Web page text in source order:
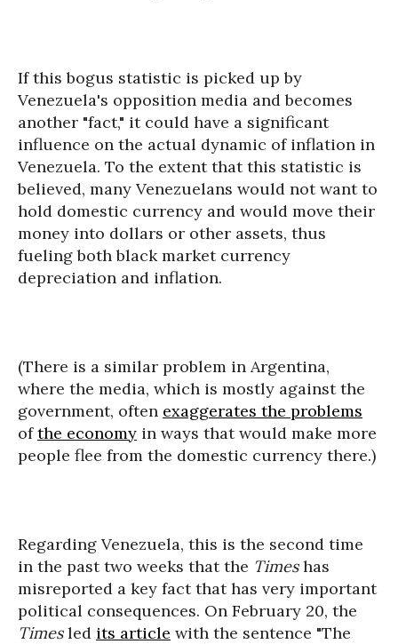
If this bogus statistic is picked up by
Venezuela's opposition media and becomes
another "fact," it could have a significant
influence on the actual dynamic of inflation in
Venezuela. To the extent that this statistic is
believed, many Venezuelans would not want to
hold domestic currency and would move their
money into dollars or other assets, thus
fueling both black market currency
depreciation and inflation.
(There is a similar problem in Argentina,
where the media, which is mostly against the
government, often exaggerates the problems
ofthe economy in ways that would make more
people flee from the domestic currency there.)
Regarding Venezuela, this is the second time
in the past two weeks that the Timeshas
misreported a key fact that has very important
political consequences. On February 20, the
Timesled its article with the sentence "The